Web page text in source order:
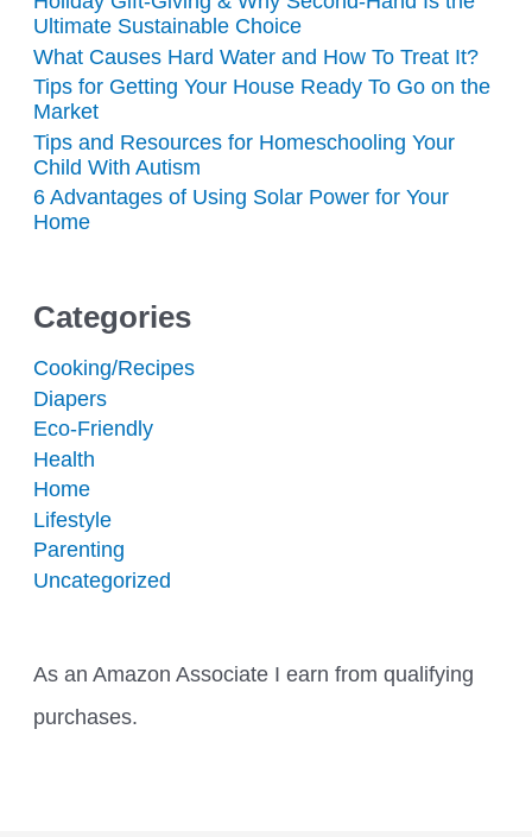
Ultimate Sustainable Choice
What Causes Hard Water and How To Treat It?
Tips for Getting Your House Ready To Go on the
Market
Tips and Resources for Homeschooling Your
Child With Autism
6 Advantages of Using Solar Power for Your
Home
Categories
Cooking/Recipes
Diapers
Eco-Friendly
Health
Home
Lifestyle
Parenting
Uncategorized
As an Amazon Associate I earn from qualifying
purchases.